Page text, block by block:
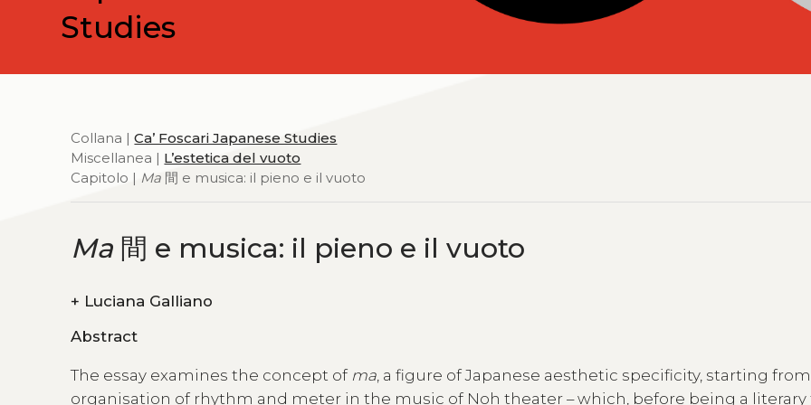
Studies
Collana |Ca’ Foscari Japanese Studies
Miscellanea | L’estetica del vuoto
Capitolo | Ma 間 e musica: il pieno e il vuoto
Ma 間 e musica: il pieno e il vuoto
+ Luciana Galliano
Abstract
The essay examines the concept of ma, a figure of Japanese aesthetic specificity, starting
organisation of rhythm and meter in the music of Noh theater – which, before being a literary